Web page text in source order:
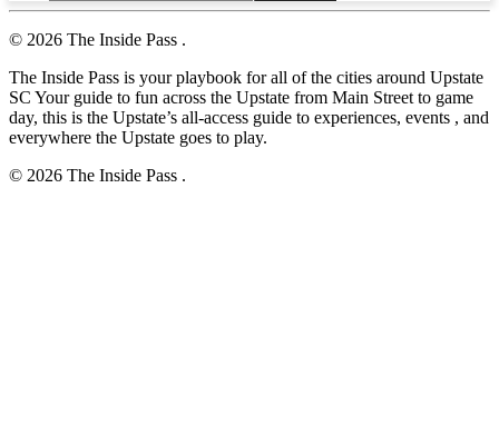
© 2026 The Inside Pass .
The Inside Pass is your playbook for all of the cities around Upstate
SC Your guide to fun across the Upstate from Main Street to game
day, this is the Upstate’s all-access guide to experiences, events , and
everywhere the Upstate goes to play.
© 2026 The Inside Pass .